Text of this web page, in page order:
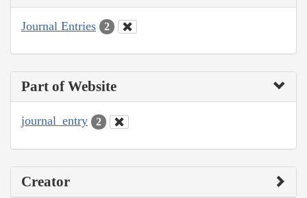
Journal Entries 2
Part of Website
journal_entry 2
Creator